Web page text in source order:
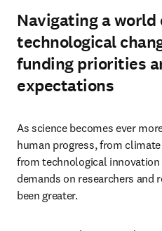
Navigating a world
technological
funding priorities
expectations
As science becomes ever
human progress, from
from technological
demands on researchers and
been greater.